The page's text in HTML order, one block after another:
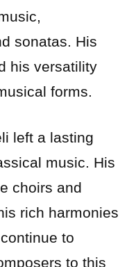
sonatas. His
his versatility
forms.
left a lasting
music. His
choirs and
rich harmonies
to
to this